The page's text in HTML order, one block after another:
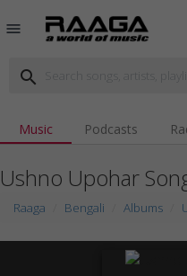
menu
search
Music Podcasts
Ushno Upohar
Raaga Bengali Albums